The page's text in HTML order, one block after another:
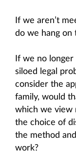
If we aren’t
do we hang on
If we no
siloed legal
consider the
family, would
which we view
the choice of
the method
work?